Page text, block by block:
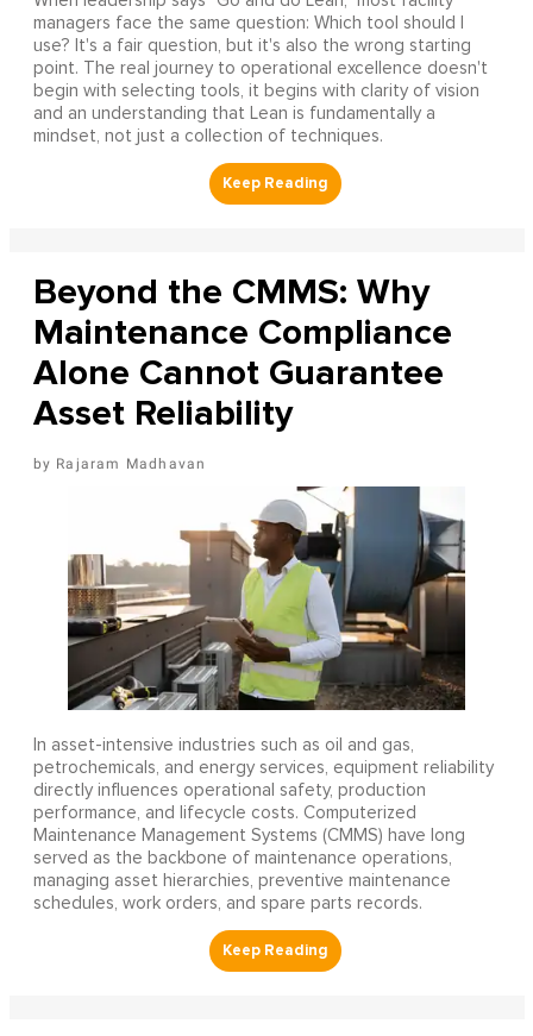
managers face the same question: Which tool should I
use? It's a fair question, but it's also the wrong starting
point. The real journey to operational excellence doesn't
begin with selecting tools, it begins with clarity of vision
and an understanding that Lean is fundamentally a
mindset, not just a collection of techniques.
Beyond the CMMS: Why
Maintenance Compliance
Alone Cannot Guarantee
Asset Reliability
Rajaram Madhavan
In asset-intensive industries such as oil and gas,
petrochemicals, and energy services, equipment reliability
directly influences operational safety, production
performance, and lifecycle costs. Computerized
Maintenance Management Systems (CMMS) have long
served as the backbone of maintenance operations,
managing asset hierarchies, preventive maintenance
schedules, work orders, and spare parts records.